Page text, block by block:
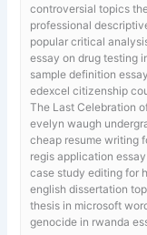
controversial topics
professional
popular critical
essay on drug testing
sample definition
edexcel citizenship
The Last Celebration
evelyn waugh
cheap resume writing
regis application essay
case study editing for
english dissertation
thesis in microsoft
genocide in rwanda